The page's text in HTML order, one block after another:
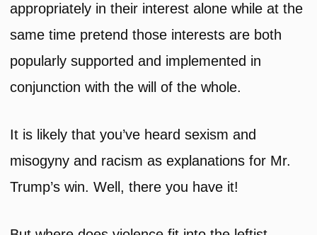
appropriately in their interest alone while at the
same time pretend those interests are both
popularly supported and implemented in
conjunction with the will of the whole.
It is likely that you’ve heard sexism and
misogyny and racism as explanations for Mr.
Trump’s win. Well, there you have it!